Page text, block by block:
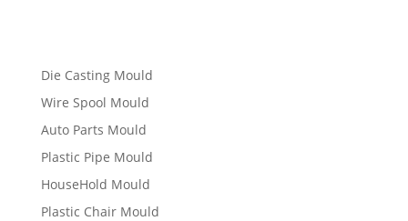
Die Casting Mould
Wire Spool Mould
Auto Parts Mould
Plastic Pipe Mould
HouseHold Mould
Plastic Chair Mould